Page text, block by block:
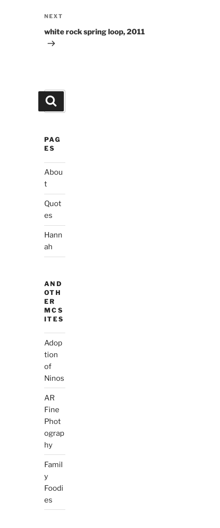
Next
Post
NEXT
white rock spring loop, 2011
Search
for:
PAG
ES
Abou
t
Quot
es
Hann
ah
AND
OTH
ER
MCS
ITES
Adop
tion
of
Ninos
AR
Fine
Phot
ograp
hy
Famil
y
Foodi
es